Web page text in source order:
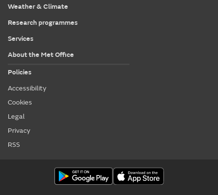
Weather & Climate
Research programmes
Services
About the Met Office
Policies
Accessibility
Cookies
Legal
Privacy
RSS